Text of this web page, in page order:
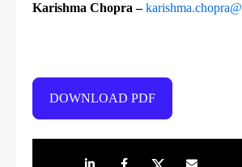
Karishma Chopra –
DOWNLOAD PDF
Share on LinkedIn
Share on Facebook
Share on Twitter
Share by e-